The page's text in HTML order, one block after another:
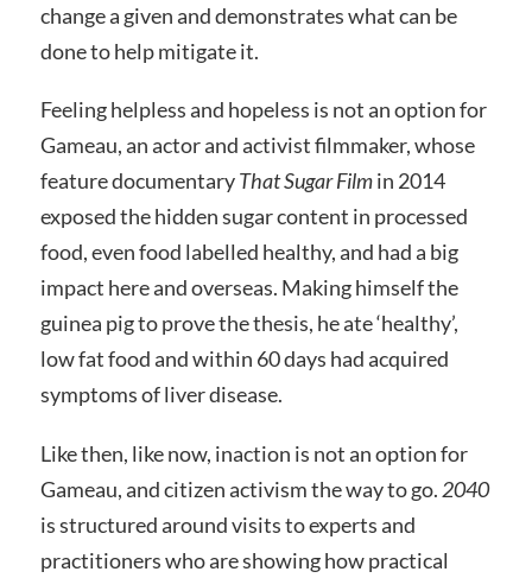
change a given and demonstrates what can be
done to help mitigate it.
Feeling helpless and hopeless is not an option for
Gameau, an actor and activist filmmaker, whose
feature documentaryThat Sugar Filmin 2014
exposed the hidden sugar content in processed
food, even food labelled healthy, and had a big
impact here and overseas. Making himself the
guinea pig to prove the thesis, he ate ‘healthy’,
low fat food and within 60 days had acquired
symptoms of liver disease.
Like then, like now, inaction is not an option for
Gameau, and citizen activism the way to go. 2040
is structured around visits to experts and
practitioners who are showing how practical